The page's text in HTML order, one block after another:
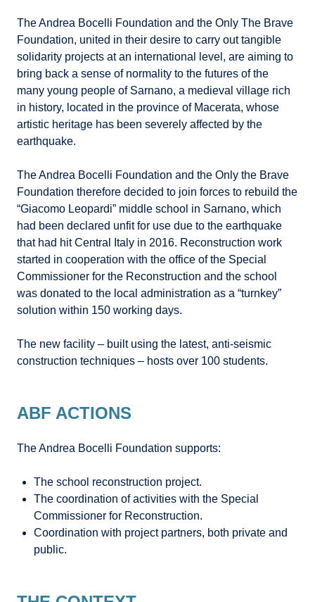
The Andrea Bocelli Foundation and the Only The Brave
Foundation, united in their desire to carry out tangible
solidarity projects at an international level, are aiming to
bring back a sense of normality to the futures of the
many young people of Sarnano, a medieval village rich
in history, located in the province of Macerata, whose
artistic heritage has been severely affected by the
earthquake.
The Andrea Bocelli Foundation and the Only the Brave
Foundation therefore decided to join forces to rebuild the
“Giacomo Leopardi” middle school in Sarnano, which
had been declared unfit for use due to the earthquake
that had hit Central Italy in 2016. Reconstruction work
started in cooperation with the office of the Special
Commissioner for the Reconstruction and the school
was donated to the local administration as a “turnkey”
solution within 150 working days.
The new facility – built using the latest, anti-seismic
construction techniques – hosts over 100 students.
ABF ACTIONS
The Andrea Bocelli Foundation supports:
The school reconstruction project.
The coordination of activities with the Special
Commissioner for Reconstruction.
Coordination with project partners, both private and
public.